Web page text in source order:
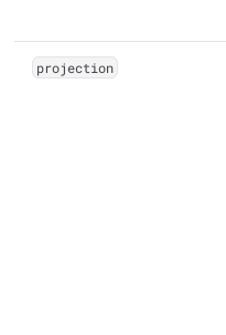
projection